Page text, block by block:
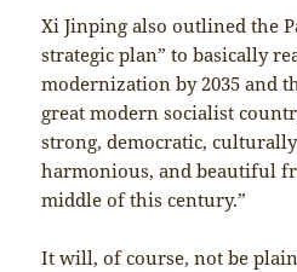
Xi Jinping also outlined the
strategic plan” to basically
modernization by 2035 and
great modern socialist
strong, democratic,
harmonious, and beautiful
middle of this century.”
It will, of course, not be